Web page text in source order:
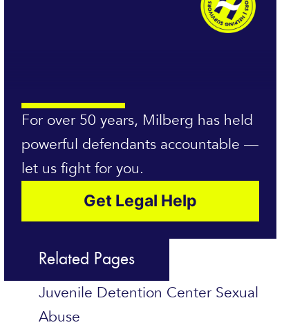
For over 50 years, Milberg has held
powerful defendants accountable —
let us fight for you.
Get Legal Help
Related Pages
Juvenile Detention Center Sexual
Abuse